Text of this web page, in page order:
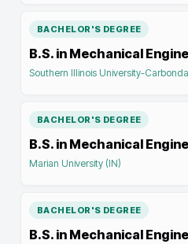
BACHELOR'S DEGREE
B.S. in Mechanical
Southern Illinois University-
BACHELOR'S DEGREE
B.S. in Mechanical
Marian University (IN)
BACHELOR'S DEGREE
B.S. in Mechanical